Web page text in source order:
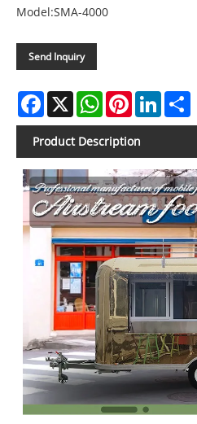
Model:SMA-4000
Send Inquiry
Facebook
X WhatsAppPinterest
Product Description